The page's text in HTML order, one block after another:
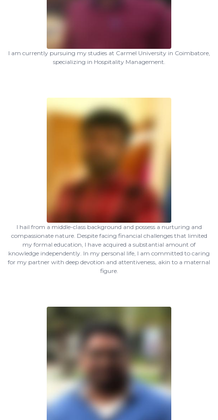
I am currently pursuing my studies at Carmel University in Coimbatore,
specializing in Hospitality Management.
I hail from a middle-class background and possess a nurturing and
compassionate nature. Despite facing financial challenges that limited
my formal education, I have acquired a substantial amount of
knowledge independently. In my personal life, I am committed to caring
for my partner with deep devotion and attentiveness, akin to a maternal
figure.